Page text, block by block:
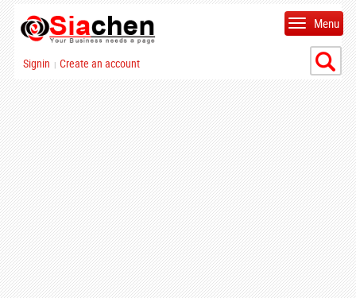
Signin | Create an account
Menu